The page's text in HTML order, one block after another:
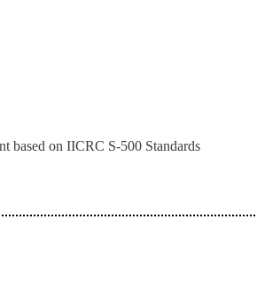
based on IICRC S-500 Standards